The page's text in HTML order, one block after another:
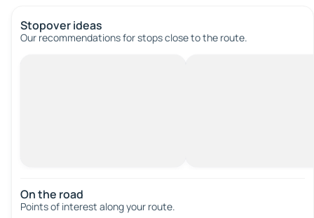
Stopover ideas
Our recommendations for stops close to the route.
On the road
Points of interest along your route.